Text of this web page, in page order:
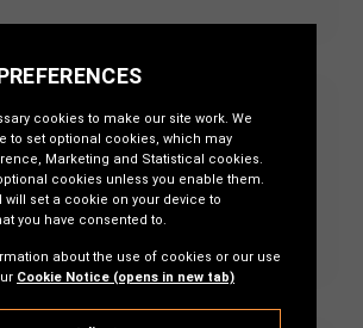
of ‘CareTech
Projects Aim To
Healthcare for Older